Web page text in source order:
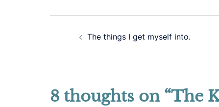
PostThe things I get myself into.
8 thoughts on “The